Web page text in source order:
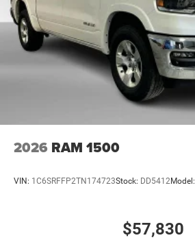
2026 RAM 1500
VIN: 1C6SRFFP2TN174723Stock: DD5412Model:
$57,830